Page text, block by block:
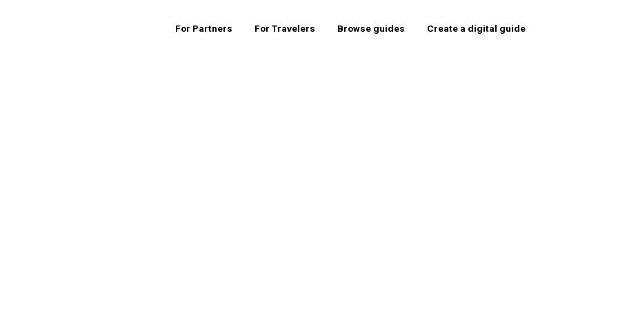
For Partners For Travelers Browse guides Create a digital guide